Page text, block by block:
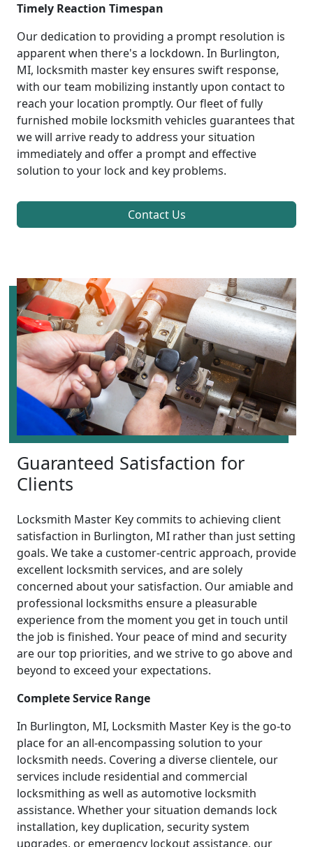
Timely Reaction Timespan
Our dedication to providing a prompt resolution is
apparent when there's a lockdown. In Burlington,
MI, locksmith master key ensures swift response,
with our team mobilizing instantly upon contact to
reach your location promptly. Our fleet of fully
furnished mobile locksmith vehicles guarantees that
we will arrive ready to address your situation
immediately and offer a prompt and effective
solution to your lock and key problems.
Contact Us
Guaranteed Satisfaction for
Clients
Locksmith Master Key commits to achieving client
satisfaction in Burlington, MI rather than just setting
goals. We take a customer-centric approach, provide
excellent locksmith services, and are solely
concerned about your satisfaction. Our amiable and
professional locksmiths ensure a pleasurable
experience from the moment you get in touch until
the job is finished. Your peace of mind and security
are our top priorities, and we strive to go above and
beyond to exceed your expectations.
Complete Service Range
In Burlington, MI, Locksmith Master Key is the go-to
place for an all-encompassing solution to your
locksmith needs. Covering a diverse clientele, our
services include residential and commercial
locksmithing as well as automotive locksmith
assistance. Whether your situation demands lock
installation, key duplication, security system
upgrades, or emergency lockout assistance, our